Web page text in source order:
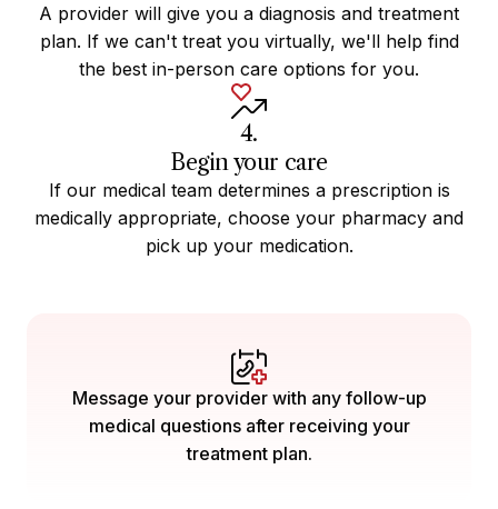
A provider will give you a diagnosis and treatment
plan. If we can't treat you virtually, we'll help find
the best in-person care options for you.
4.
Begin your care
If our medical team determines a prescription is
medically appropriate, choose your pharmacy and
pick up your medication.
Message your provider with any follow-up
medical questions after receiving your
treatment plan.